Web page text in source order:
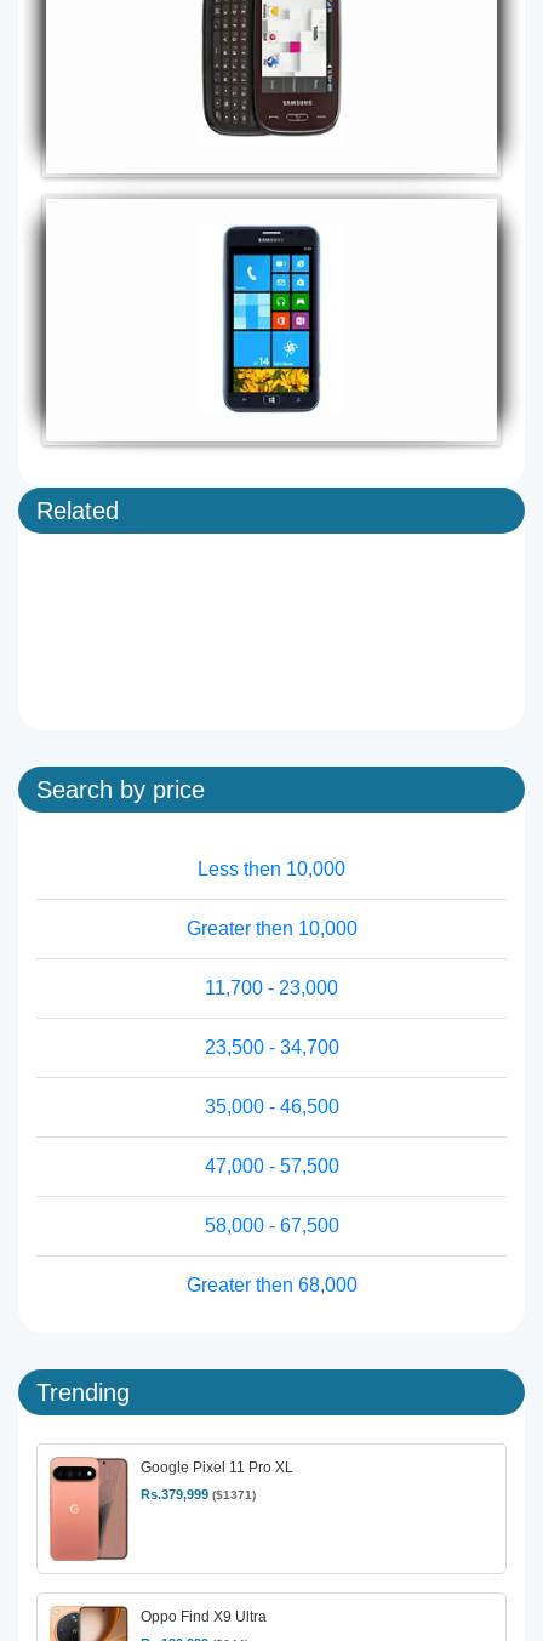
Related
Search by price
Less then 10,000
Greater then 10,000
11,700 - 23,000
23,500 - 34,700
35,000 - 46,500
47,000 - 57,500
58,000 - 67,500
Greater then 68,000
Trending
Google Pixel 11 Pro XL
Rs.379,999 ($1371)
Oppo Find X9 Ultra